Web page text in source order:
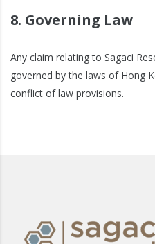
8. Governing Law
Any claim relating to Sagaci
governed by the laws of Hong
conflict of law provisions.